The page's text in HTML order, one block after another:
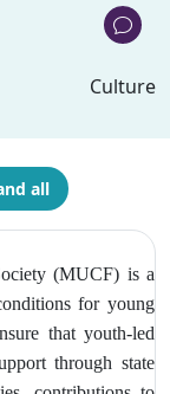
Culture
all
(MUCF) is a
for young
that youth-led
through state